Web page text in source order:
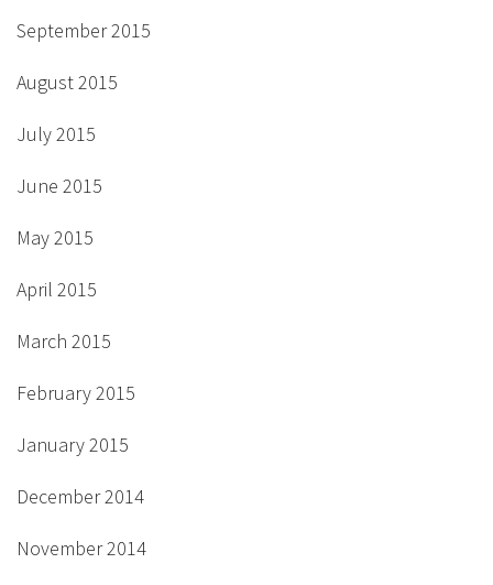
September 2015
August 2015
July 2015
June 2015
May 2015
April 2015
March 2015
February 2015
January 2015
December 2014
November 2014